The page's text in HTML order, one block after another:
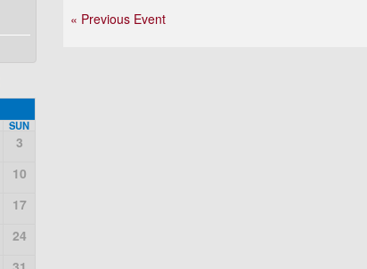
« Previous Event
SUN
3
10
17
24